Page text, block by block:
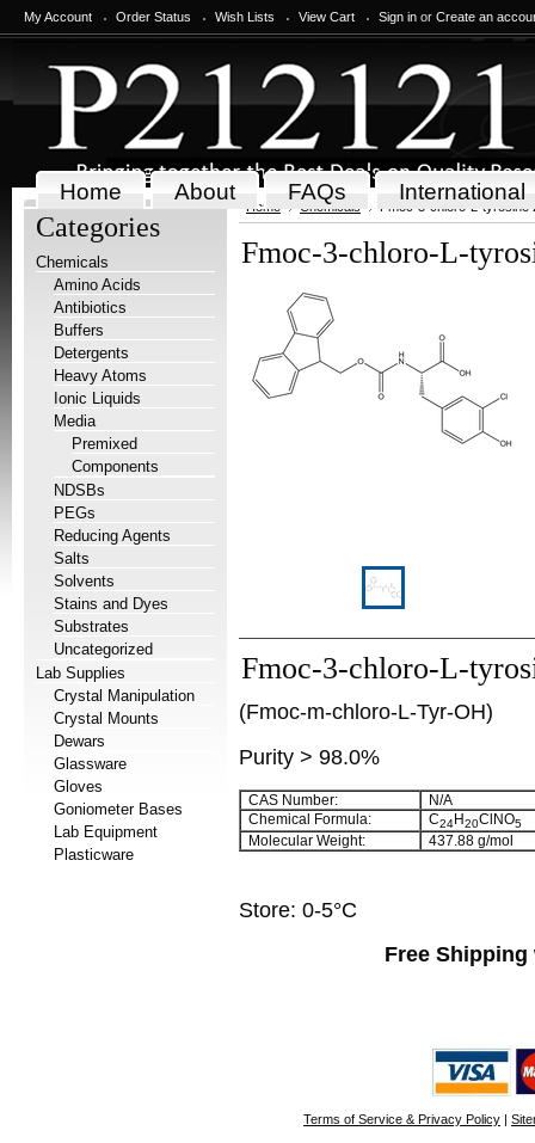
My Account Order Status Wish Lists View Cart Sign in or Create an
Home About FAQs International
Categories
Chemicals
Amino Acids
Antibiotics
Buffers
Detergents
Heavy Atoms
Ionic Liquids
Media
Premixed
Components
NDSBs
PEGs
Reducing Agents
Salts
Solvents
Stains and Dyes
Substrates
Uncategorized
Lab Supplies
Crystal Manipulation
Crystal Mounts
Dewars
Glassware
Gloves
Goniometer Bases
Lab Equipment
Plasticware
Home Chemicals Fmoc-3-chloro-L-tyrosine
Fmoc-3-chloro-L-
Fmoc-3-chloro-L-
(Fmoc-m-chloro-L-Tyr-OH)
Purity > 98.0%
CAS Number:
N/A
Chemical Formula:
C24H20ClNO5
Molecular Weight: 437.88 g/mol
Store: 0-5°C
Free
Terms of Service & Privacy Policy |